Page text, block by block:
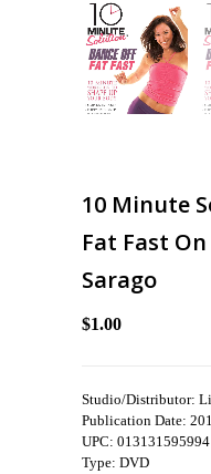
10 Minute
Fat Fast
Sarago
$1.00
Studio/Distributor:
Publication Date:
UPC: 013131595994
Type: DVD